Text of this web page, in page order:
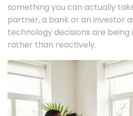
something you can actually
partner, a bank or an investor
technology decisions are
rather than reactively.